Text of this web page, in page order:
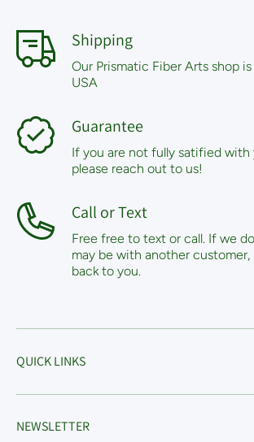
Shipping
Our Prismatic Fiber Arts shop
USA
Guarantee
If you are not fully satified with
please reach out to us!
Call or Text
Free free to text or call. If we
may be with another
back to you.
QUICK LINKS
NEWSLETTER